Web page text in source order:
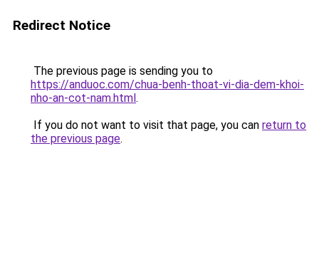
Redirect Notice
The previous page is sending you to
https://anduoc.com/chua-benh-thoat-vi-dia-dem-khoi-
nho-an-cot-nam.html.
If you do not want to visit that page, you can return to
the previous page.